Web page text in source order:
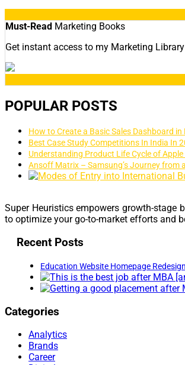
Must-Read Marketing Books
Get instant access to my Marketing
POPULAR POSTS
How to Create a Basic Sales Dashboard in
Best Case Study Competitions In India In
Understanding Product Life Cycle of Apple
Ansoff Matrix – Samsung’s Journey from
Super Heuristics empowers growth-stage
to optimize your go-to-market efforts and
Recent Posts
Education Website Homepage
Categories
Analytics
Brands
Career